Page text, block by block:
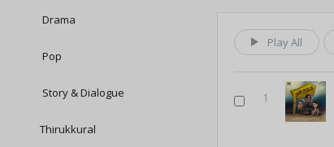
Drama
Pop
Story & Dialogue
Thirukkural
Play All
1